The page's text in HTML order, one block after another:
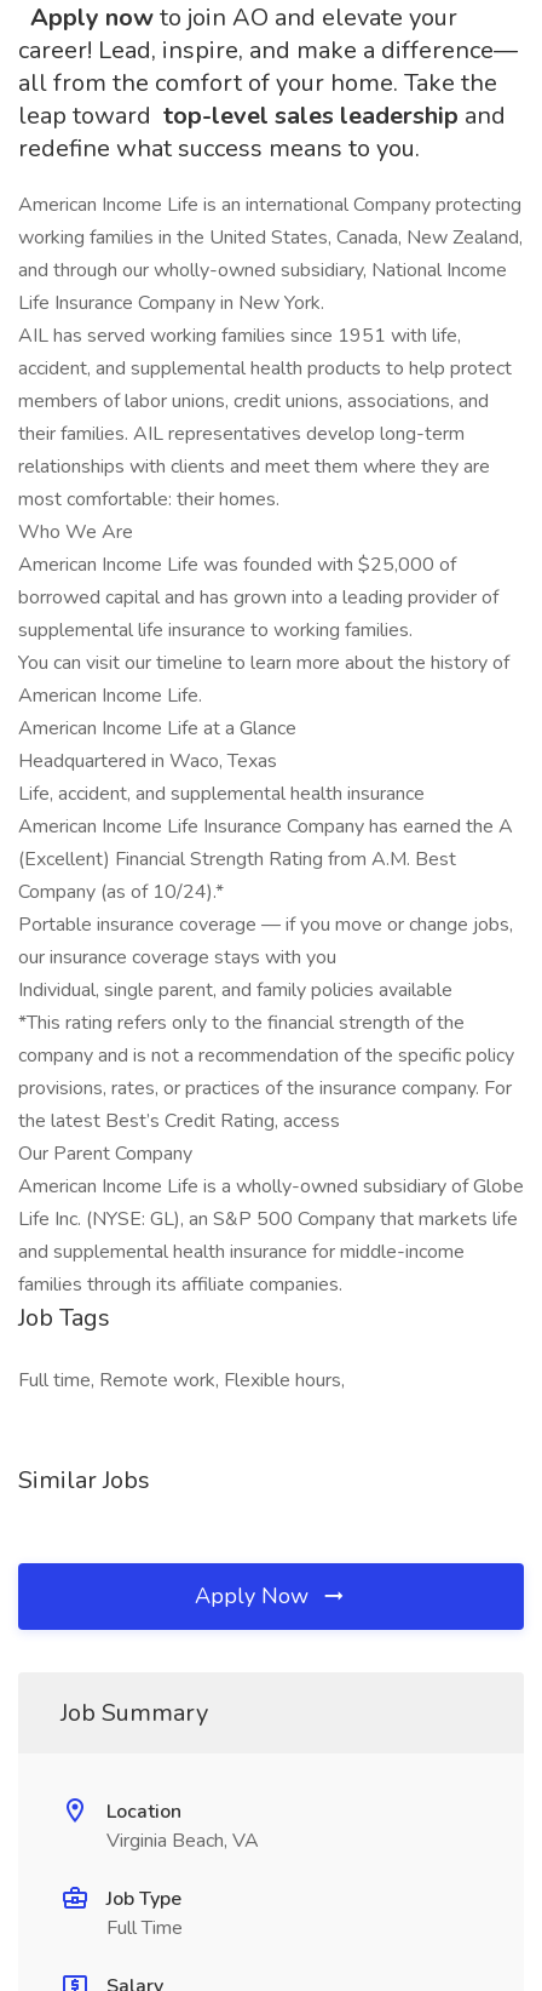
Apply nowto join AO and elevate your
career! Lead, inspire, and make a difference—
all from the comfort of your home. Take the
leap toward top-level sales leadership and
redefine what success means to you.
American Income Life is an international Company protecting
working families in the United States, Canada, New Zealand,
and through our wholly-owned subsidiary, National Income
Life Insurance Company in New York.
AIL has served working families since 1951 with life,
accident, and supplemental health products to help protect
members of labor unions, credit unions, associations, and
their families. AIL representatives develop long-term
relationships with clients and meet them where they are
most comfortable: their homes.
Who We Are
American Income Life was founded with $25,000 of
borrowed capital and has grown into a leading provider of
supplemental life insurance to working families.
You can visit our timeline to learn more about the history of
American Income Life.
American Income Life at a Glance
Headquartered in Waco, Texas
Life, accident, and supplemental health insurance
American Income Life Insurance Company has earned the A
(Excellent) Financial Strength Rating from A.M. Best
Company (as of 10/24).*
Portable insurance coverage — if you move or change jobs,
our insurance coverage stays with you
Individual, single parent, and family policies available
*This rating refers only to the financial strength of the
company and is not a recommendation of the specific policy
provisions, rates, or practices of the insurance company. For
the latest Best’s Credit Rating, access
Our Parent Company
American Income Life is a wholly-owned subsidiary of Globe
Life Inc. (NYSE: GL), an S&P 500 Company that markets life
and supplemental health insurance for middle-income
families through its affiliate companies.
Job Tags
Full time, Remote work, Flexible hours,
Similar Jobs
Apply Now
Job Summary
Location
Virginia Beach, VA
Job Type
Full Time